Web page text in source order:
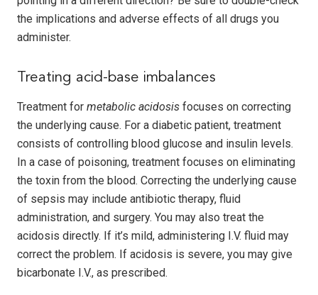
the implications and adverse effects of all drugs you
administer.
Treating acid-base imbalances
Treatment for metabolic acidosis focuses on correcting
the underlying cause. For a diabetic patient, treatment
consists of controlling blood glucose and insulin levels.
In a case of poisoning, treatment focuses on eliminating
the toxin from the blood. Correcting the underlying cause
of sepsis may include antibiotic therapy, fluid
administration, and surgery. You may also treat the
acidosis directly. If it’s mild, administering I.V. fluid may
correct the problem. If acidosis is severe, you may give
bicarbonate I.V., as prescribed.